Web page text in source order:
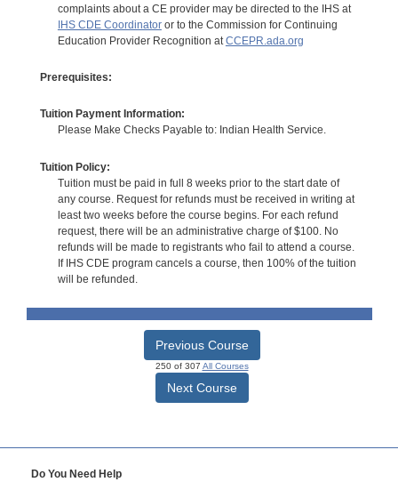
complaints about a CE provider may be directed to the IHS at
IHS CDE Coordinatoror to the Commission for Continuing
Education Provider Recognition at CCEPR.ada.org
Prerequisites:
Tuition Payment Information:
Please Make Checks Payable to: Indian Health Service.
Tuition Policy:
Tuition must be paid in full 8 weeks prior to the start date of
any course. Request for refunds must be received in writing at
least two weeks before the course begins. For each refund
request, there will be an administrative charge of $100. No
refunds will be made to registrants who fail to attend a course.
If IHS CDE program cancels a course, then 100% of the tuition
will be refunded.
Previous Course
250 of 307 All Courses
Next Course
Do You Need Help